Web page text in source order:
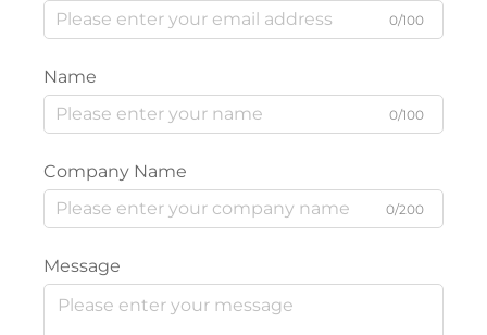
0/100
Name
0/100
Company Name
0/200
Message